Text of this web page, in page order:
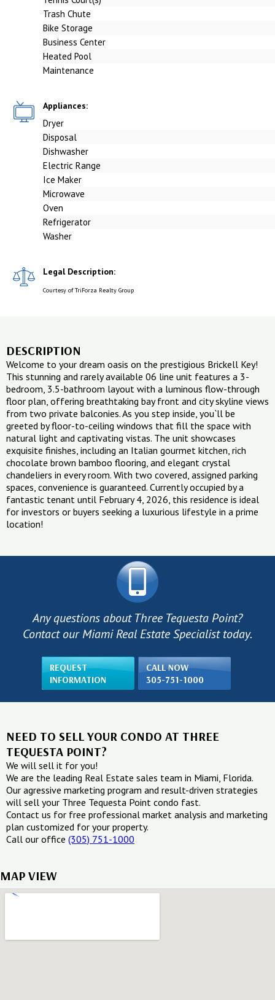
Trash Chute
Bike Storage
Business Center
Heated Pool
Maintenance
Appliances:
Dryer
Disposal
Dishwasher
Electric Range
Ice Maker
Microwave
Oven
Refrigerator
Washer
Legal Description:
Courtesy of TriForza Realty Group
DESCRIPTION
Welcome to your dream oasis on the prestigious Brickell Key!
This stunning and rarely available 06 line unit features a 3-
bedroom, 3.5-bathroom layout with a luminous flow-through
floor plan, offering breathtaking bay front and city skyline views
from two private balconies. As you step inside, you`ll be
greeted by floor-to-ceiling windows that fill the space with
natural light and captivating vistas. The unit showcases
exquisite finishes, including an Italian gourmet kitchen, rich
chocolate brown bamboo flooring, and elegant crystal
chandeliers in every room. With two covered, assigned parking
spaces, convenience is guaranteed. Currently occupied by a
fantastic tenant until February 4, 2026, this residence is ideal
for investors or buyers seeking a luxurious lifestyle in a prime
location!
Any questions about Three Tequesta Point?
Contact our Miami Real Estate Specialist today.
REQUEST
INFORMATION
CALL NOW
305-751-1000
NEED TO SELL YOUR CONDO AT THREE
TEQUESTA POINT?
We will sell it for you!
We are the leading Real Estate sales team in Miami, Florida.
Our agressive marketing program and result-driven strategies
will sell your Three Tequesta Point condo fast.
Contact us for free professional market analysis and marketing
plan customized for your property.
Call our office (305) 751-1000
MAP VIEW